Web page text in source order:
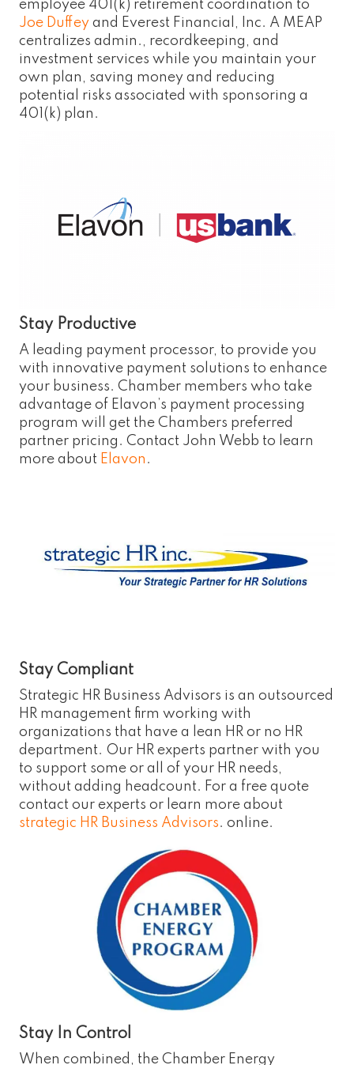
employee 401(k) retirement coordination to
Joe Duffey and Everest Financial, Inc. A MEAP
centralizes admin., recordkeeping, and
investment services while you maintain your
own plan, saving money and reducing
potential risks associated with sponsoring a
401(k) plan.
Stay Productive
A leading payment processor, to provide you
with innovative payment solutions to enhance
your business. Chamber members who take
advantage of Elavon’s payment processing
program will get the Chambers preferred
partner pricing. Contact John Webb to learn
more about Elavon .
Stay Compliant
Strategic HR Business Advisors is an outsourced
HR management firm working with
organizations that have a lean HR or no HR
department. Our HR experts partner with you
to support some or all of your HR needs,
without adding headcount. For a free quote
contact our experts or learn more about
strategic HR Business Advisors. online.
Stay In Control
When combined, the Chamber Energy